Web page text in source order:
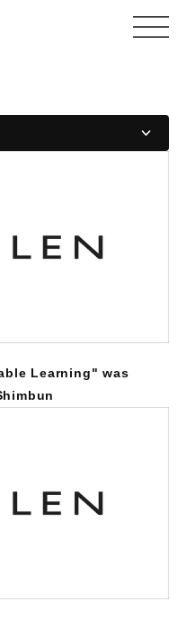
Learning" was